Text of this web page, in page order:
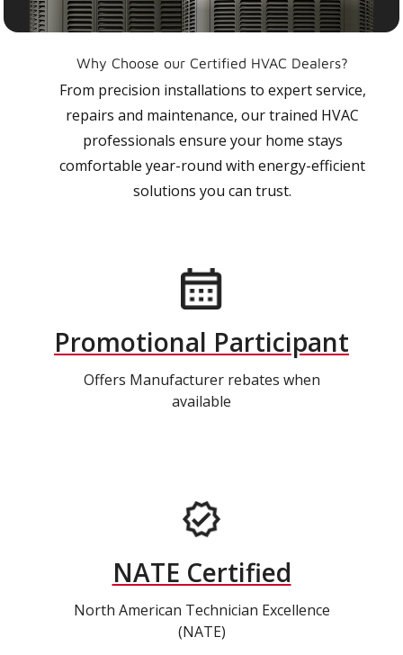
Why Choose our Certified HVAC Dealers?
From precision installations to expert service,
repairs and maintenance, our trained HVAC
professionals ensure your home stays
comfortable year-round with energy-efficient
solutions you can trust.
Promotional Participant
Offers Manufacturer rebates when
available
NATE Certified
North American Technician Excellence
(NATE)